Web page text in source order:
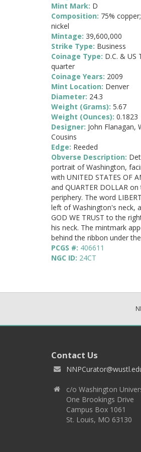
Mint Mark: D
Composition: 75%
nickel
Mintage: 39,600,000
Strike Type: Business
Coinage Type: D.C. & US
quarter
Coinage Years: 2009
Mint Location: Denver
Diameter: 24.3
Weight (Grams): 5.67
Weight (Ounces): 0.1823
Designer: John Flanagan,
Cousins
Edge: Reeded
Obverse Description:
portrait of Washington,
with UNITED STATES OF
and QUARTER DOLLAR on
periphery. The word
left of Washington's neck,
GOD WE TRUST to the
his neck. The mintmark
behind the ribbon under
PCGS #: 406611
NGC ID: 24CT
Contact Us
c/o Washington
One Brookings Drive
Campus Box 1061
St. Louis, MO 63130